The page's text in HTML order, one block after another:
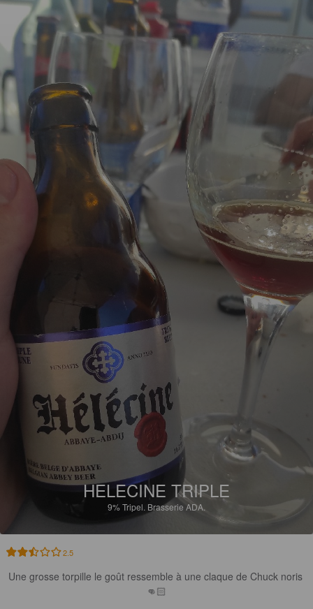
HELECINE TRIPLE
9%Tripel. Brasserie ADA.
2.5
Une grosse torpille le goût ressemble à une claque de Chuck noris
👊🏻